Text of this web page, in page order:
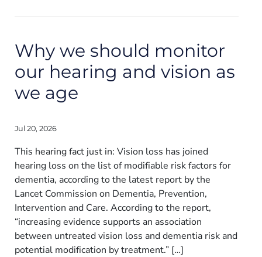
Why we should monitor
our hearing and vision as
we age
Jul 20, 2026
This hearing fact just in: Vision loss has joined
hearing loss on the list of modifiable risk factors for
dementia, according to the latest report by the
Lancet Commission on Dementia, Prevention,
Intervention and Care. According to the report,
“increasing evidence supports an association
between untreated vision loss and dementia risk and
potential modification by treatment.” […]